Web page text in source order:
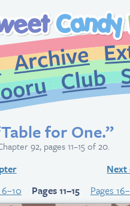
About
Archive
CandybooruClub
for One.”
92, pages 11–15 of 20.
Pages 11–15 Pages